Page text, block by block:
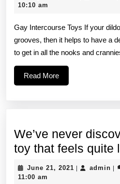
on
a
10:10 am
Gay Intercourse Toys If your
grooves, then it helps to have a
to get in all the nooks and
Read MoreRead
More
We’ve never
toy that feels quite
June 21, 2021 June
| admin |
11:00 am